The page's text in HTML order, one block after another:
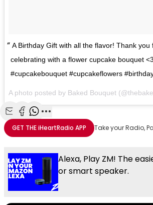
A Birthday Gift with all the flavor! Thank
celebrating with a flower cupcake bouquet
#cupcakebouquet #cupcakeflowers
A photo posted by Baked Bouquet
Share with Email
Share with Facebook
Share with WhatsApp
More share options
GET THEiHeartRadio APP Take your Radio,
Alexa, Play ZM! The
or smart speaker.